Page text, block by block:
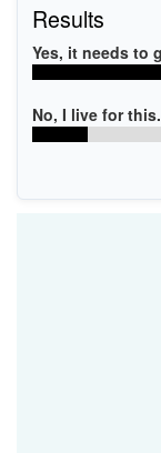
Results
Yes, it needs to
No, I live for this.